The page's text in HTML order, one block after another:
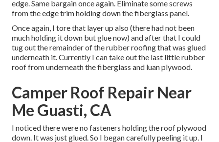
edge. Same bargain once again. Eliminate some screws
from the edge trim holding down the fiberglass panel.
Once again, I tore that layer up also (there had not been
much holding it down but glue now) and after that I could
tug out the remainder of the rubber roofing that was glued
underneath it. Currently I can take out the last little rubber
roof from underneath the fiberglass and luan plywood.
Camper Roof Repair Near
Me Guasti, CA
I noticed there were no fasteners holding the roof plywood
down. It was just glued. So I began carefully peeling it up. I